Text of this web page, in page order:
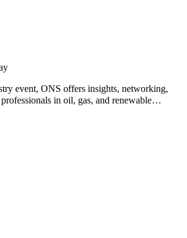
event, ONS offers insights, networking,
in oil, gas, and renewable